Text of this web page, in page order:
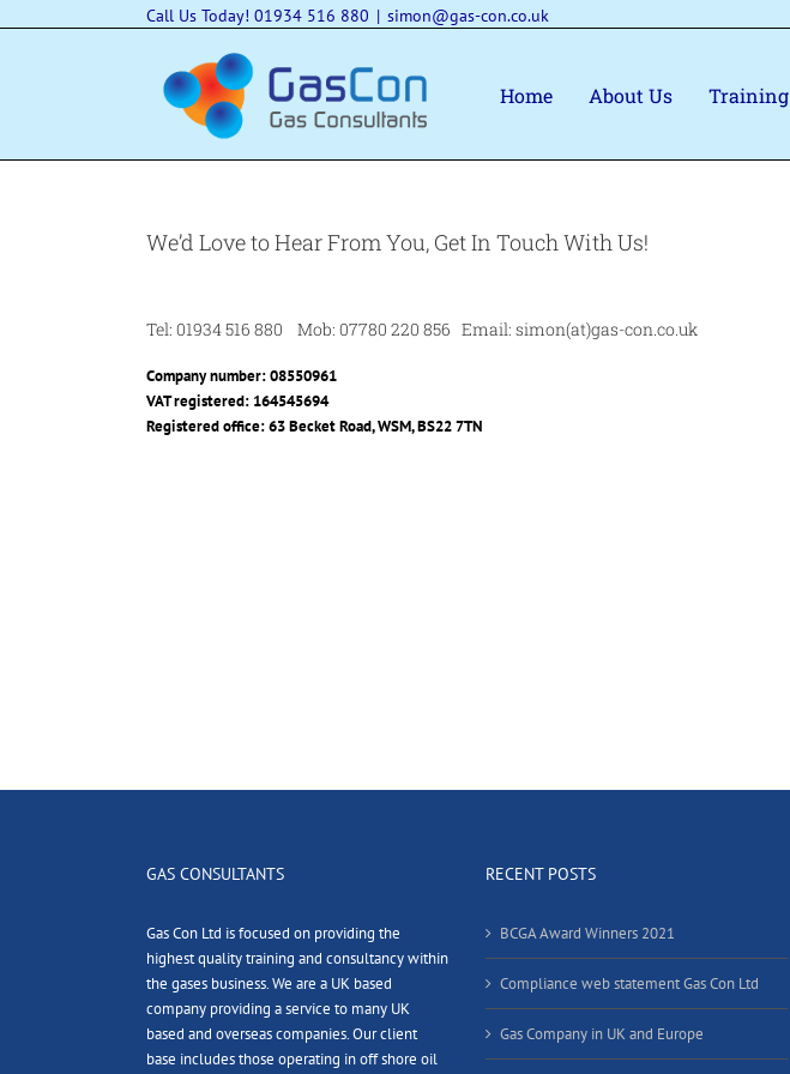
Call Us Today! 01934 516 880 | simon@gas-con.co.uk
Home About Us Training
We’d Love to Hear From You, Get In Touch With Us!
Tel: 01934 516 880 Mob: 07780 220 856 Email: simon(at)gas-con.co.uk
Company number: 08550961
VAT registered: 164545694
Registered office: 63 Becket Road, WSM, BS22 7TN
GAS CONSULTANTS
Gas Con Ltd is focused on providing the
highest quality training and consultancy within
the gases business. We are a UK based
company providing a service to many UK
based and overseas companies. Our client
base includes those operating in off shore oil
RECENT POSTS
BCGA Award Winners 2021
Compliance web statement Gas Con Ltd
Gas Company in UK and Europe